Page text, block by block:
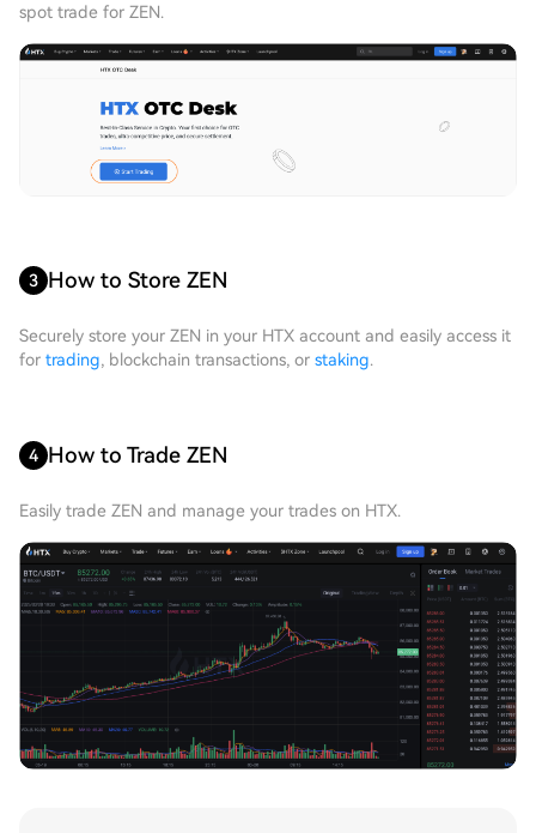
spot trade for ZEN.
3 How to Store ZEN
Securely store your ZEN in your HTX account and easily access it
for trading, blockchain transactions, or staking.
4 How to Trade ZEN
Easily trade ZEN and manage your trades on HTX.